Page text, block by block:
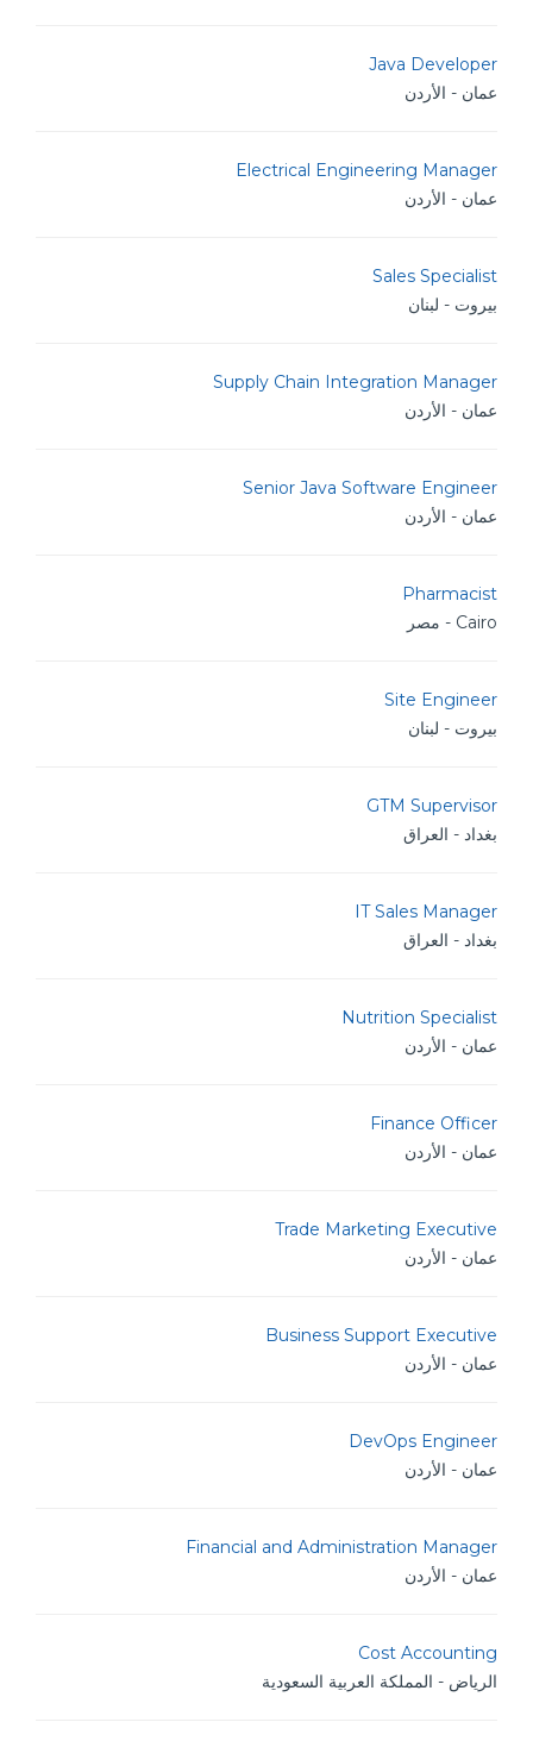
Java Developer
عمان - الأردن
Electrical Engineering Manager
عمان - الأردن
Sales Specialist
بيروت - لبنان
Supply Chain Integration Manager
عمان - الأردن
Senior Java Software Engineer
عمان - الأردن
Pharmacist
Cairo - مصر
Site Engineer
بيروت - لبنان
GTM Supervisor
بغداد - العراق
IT Sales Manager
بغداد - العراق
Nutrition Specialist
عمان - الأردن
Finance Officer
عمان - الأردن
Trade Marketing Executive
عمان - الأردن
Business Support Executive
عمان - الأردن
DevOps Engineer
عمان - الأردن
Financial and Administration Manager
عمان - الأردن
Cost Accounting
الرياض - المملكة العربية السعودية